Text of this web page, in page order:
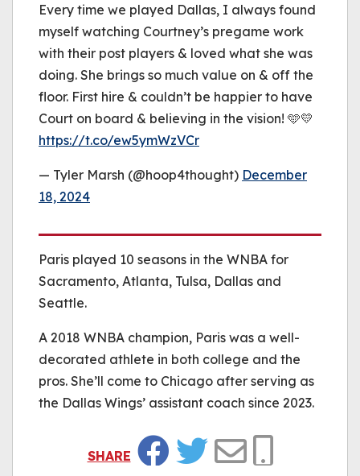
Every time we played Dallas, I always found
myself watching Courtney’s pregame work
with their post players & loved what she was
doing. She brings so much value on & off the
floor. First hire & couldn’t be happier to have
Court on board & believing in the vision! 🩵💛
https://t.co/ew5ymWzVCr
— Tyler Marsh (@hoop4thought) December
18, 2024
Paris played 10 seasons in the WNBA for
Sacramento, Atlanta, Tulsa, Dallas and
Seattle.
A 2018 WNBA champion, Paris was a well-
decorated athlete in both college and the
pros. She’ll come to Chicago after serving as
the Dallas Wings’ assistant coach since 2023.
SHARE